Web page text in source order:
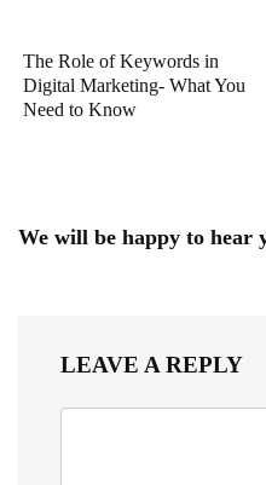
The Role of Keywords in
Digital Marketing- What You
Need to Know
We will be happy to hear
LEAVE A REPLY